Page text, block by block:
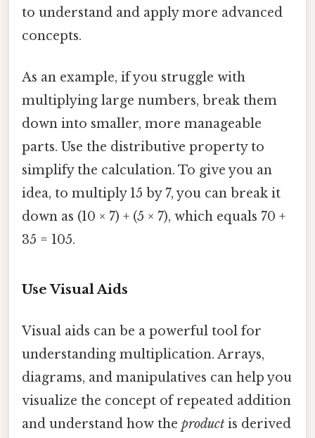
to understand and apply more advanced
concepts.
As an example, if you struggle with
multiplying large numbers, break them
down into smaller, more manageable
parts. Use the distributive property to
simplify the calculation. To give you an
idea, to multiply 15 by 7, you can break it
down as (10 × 7) + (5 × 7), which equals 70 +
35 = 105.
Use Visual Aids
Visual aids can be a powerful tool for
understanding multiplication. Arrays,
diagrams, and manipulatives can help you
visualize the concept of repeated addition
and understand how the product is derived